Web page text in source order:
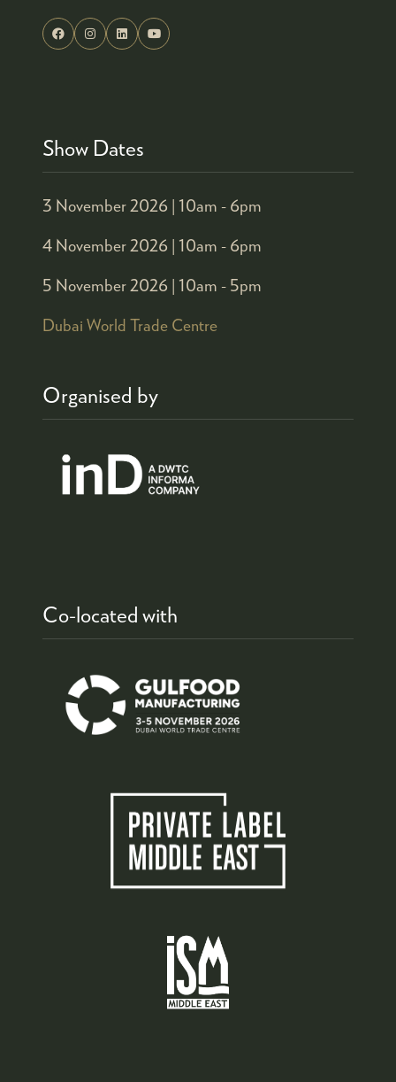
Show Dates
3 November 2026 | 10am - 6pm
4 November 2026 | 10am - 6pm
5 November 2026 | 10am - 5pm
Dubai World Trade Centre
Organised by
Co-located with